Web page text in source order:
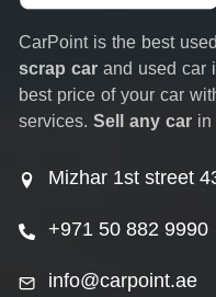
CarPoint is the best
scrap car and used car
best price of your car
services. Sell any car in
Mizhar 1st street
+971 50 882 9990
info@carpoint.ae